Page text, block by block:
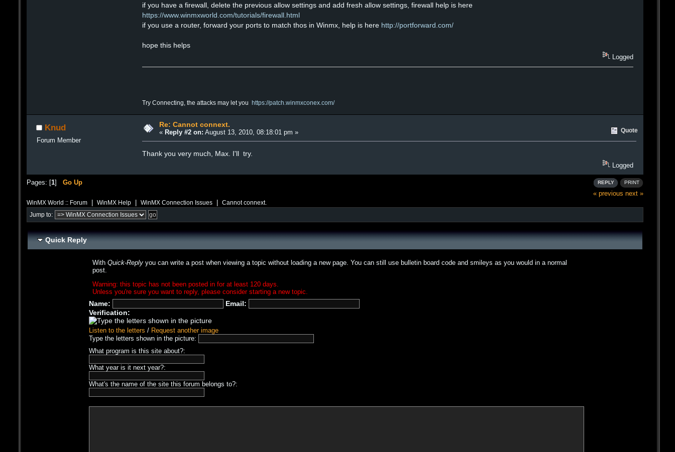
if you have a firewall, delete the previous allow settings and add fresh allow settings, firewall help is here
https://www.winmxworld.com/tutorials/firewall.html
if you use a router, forward your ports to match thos in Winmx, help is here http://portforward.com/
hope this helps
Logged
Try Connecting, the attacks may let you https://patch.winmxconex.com/
Knud
Forum Member
Re: Cannot connext.
« Reply #2 on: August 13, 2010, 08:18:01 pm » Quote
Thank you very much, Max. I'll try.
Logged
REPLY PRINT
Pages: [1] Go Up
« previous next »
WinMX World :: Forum WinMX Help WinMX Connection Issues Cannot connext.
Jump to:
Quick Reply
WithQuick-Reply you can write a post when viewing a topic without loading a new page. You can still use bulletin board code and smileys as you would in a normal
post.
Warning: this topic has not been posted in for at least 120 days.
Unless you're sure you want to reply, please consider starting a new topic.
Name:
Email:
Verification:
Listen to the letters / Request another image
Type the letters shown in the picture:
What program is this site about?:
What year is it next year?:
What's the name of the site this forum belongs to?: